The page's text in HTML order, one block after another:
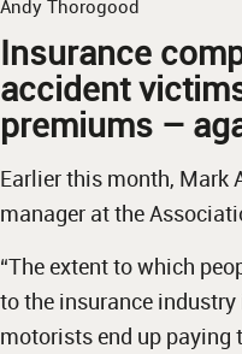
Andy Thorogood
Insurance
accident
premiums –
Earlier this month, Mark
manager at the
“The extent to which
to the insurance
motorists end up